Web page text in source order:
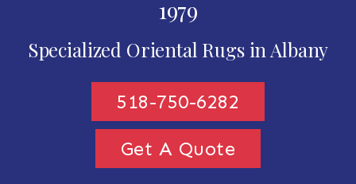
1979
Specialized Oriental Rugs in Albany
518-750-6282
Get A Quote